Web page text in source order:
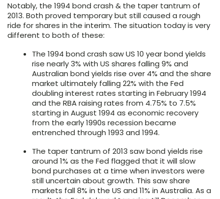
Notably, the 1994 bond crash & the taper tantrum of
2013. Both proved temporary but still caused a rough
ride for shares in the interim. The situation today is very
different to both of these:
The 1994 bond crash saw US 10 year bond yields
rise nearly 3% with US shares falling 9% and
Australian bond yields rise over 4% and the share
market ultimately falling 22% with the Fed
doubling interest rates starting in February 1994
and the RBA raising rates from 4.75% to 7.5%
starting in August 1994 as economic recovery
from the early 1990s recession became
entrenched through 1993 and 1994.
The taper tantrum of 2013 saw bond yields rise
around 1% as the Fed flagged that it will slow
bond purchases at a time when investors were
still uncertain about growth. This saw share
markets fall 8% in the US and 11% in Australia. As a